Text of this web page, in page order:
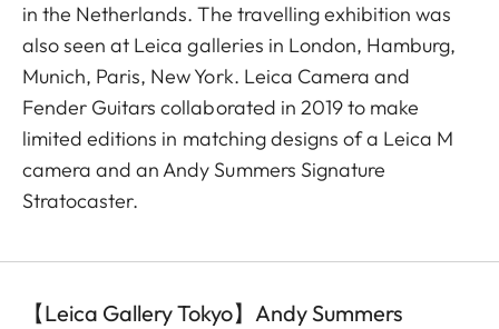
in the Netherlands. The travelling exhibition was
also seen at Leica galleries in London, Hamburg,
Munich, Paris, New York. Leica Camera and
Fender Guitars collaborated in 2019 to make
limited editions in matching designs of a Leica M
camera and an Andy Summers Signature
Stratocaster.
【Leica Gallery Tokyo】Andy Summers